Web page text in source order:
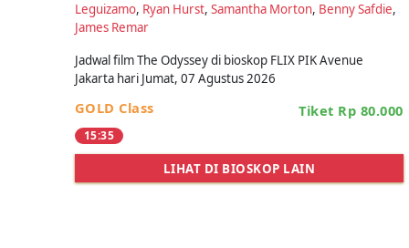
Leguizamo, Ryan Hurst, Samantha Morton, Benny Safdie,
James Remar
Jadwal film The Odyssey di bioskop FLIX PIK Avenue
Jakarta hari Jumat, 07 Agustus 2026
GOLD Class Tiket Rp 80.000
15:35
LIHAT DI BIOSKOP LAIN